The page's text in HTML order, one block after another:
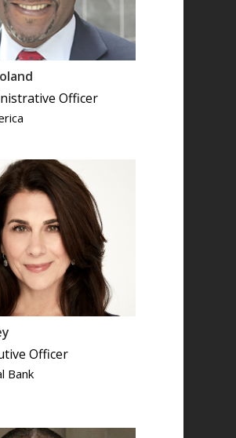
Officer
Officer
Bank